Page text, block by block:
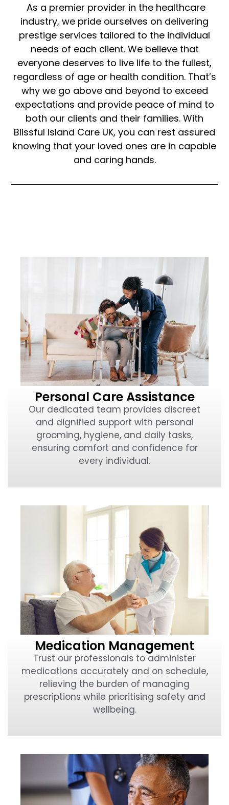
As a premier provider in the healthcare
industry, we pride ourselves on delivering
prestige services tailored to the individual
needs of each client. We believe that
everyone deserves to live life to the fullest,
regardless of age or health condition. That’s
why we go above and beyond to exceed
expectations and provide peace of mind to
both our clients and their families. With
Blissful Island Care UK, you can rest assured
knowing that your loved ones are in capable
and caring hands.
Personal Care Assistance
Our dedicated team provides discreet
and dignified support with personal
grooming, hygiene, and daily tasks,
ensuring comfort and confidence for
every individual.
Medication Management
Trust our professionals to administer
medications accurately and on schedule,
relieving the burden of managing
prescriptions while prioritising safety and
wellbeing.